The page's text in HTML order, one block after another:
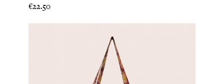
Price
€22.50